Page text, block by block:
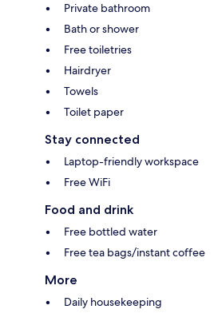
Private bathroom
Bath or shower
Free toiletries
Hairdryer
Towels
Toilet paper
Stay connected
Laptop-friendly workspace
Free WiFi
Food and drink
Free bottled water
Free tea bags/instant coffee
More
Daily housekeeping